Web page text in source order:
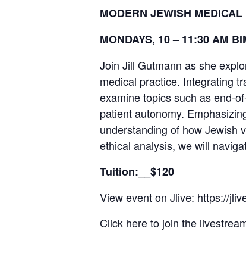
MODERN JEWISH
MONDAYS, 10 – 11:30 AM
Join Jill Gutmann as she
medical practice. Integrating
examine topics such as end-
patient autonomy.
understanding of how Jewish
ethical analysis, we will
Tuition:__$120
View event on Jlive: https://
Click here to join the